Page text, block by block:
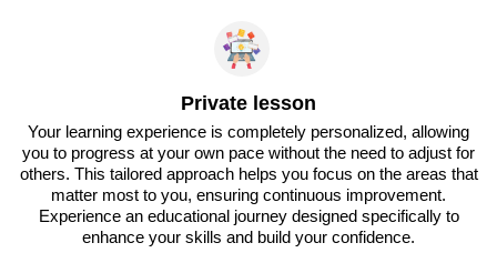
Private lesson
Your learning experience is completely personalized, allowing
you to progress at your own pace without the need to adjust for
others. This tailored approach helps you focus on the areas that
matter most to you, ensuring continuous improvement.
Experience an educational journey designed specifically to
enhance your skills and build your confidence.